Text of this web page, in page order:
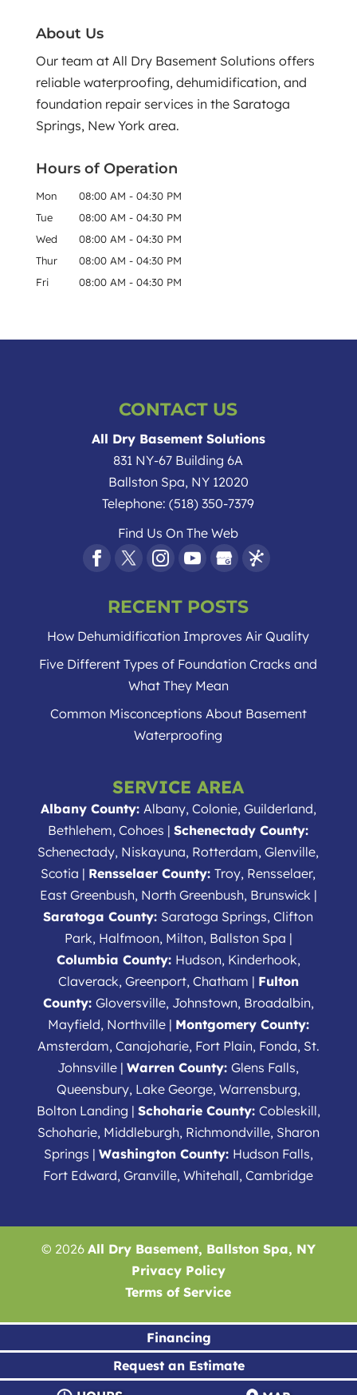
About Us
Our team at All Dry Basement Solutions offers
reliable waterproofing, dehumidification, and
foundation repair services in the Saratoga
Springs, New York area.
Hours of Operation
Mon 08:00 AM - 04:30 PM
Tue
08:00 AM - 04:30 PM
Wed
08:00 AM - 04:30 PM
Thur
08:00 AM - 04:30 PM
Fri
08:00 AM - 04:30 PM
CONTACT US
All Dry Basement Solutions
831 NY-67 Building 6A
Ballston Spa, NY 12020
Telephone:(518) 350-7379
Find Us On The Web
RECENT POSTS
How Dehumidification Improves Air Quality
Five Different Types of Foundation Cracks and
What They Mean
Common Misconceptions About Basement
Waterproofing
SERVICE AREA
Albany County: Albany, Colonie, Guilderland,
Bethlehem, Cohoes |Schenectady County:
Schenectady, Niskayuna, Rotterdam, Glenville,
Scotia | Rensselaer County:Troy, Rensselaer,
East Greenbush, North Greenbush, Brunswick |
Saratoga County: Saratoga Springs, Clifton
Park, Halfmoon, Milton, Ballston Spa |
Columbia County: Hudson, Kinderhook,
Claverack, Greenport, Chatham | Fulton
County: Gloversville, Johnstown, Broadalbin,
Mayfield, Northville | Montgomery County:
Amsterdam, Canajoharie, Fort Plain, Fonda, St.
Johnsville |Warren County:Glens Falls,
Queensbury, Lake George, Warrensburg,
Bolton Landing | Schoharie County: Cobleskill,
Schoharie, Middleburgh, Richmondville, Sharon
Springs | Washington County: Hudson Falls,
Fort Edward, Granville, Whitehall, Cambridge
© 2026 All Dry Basement, Ballston Spa, NY
Financing
Request an Estimate
Privacy Policy
Terms of Service